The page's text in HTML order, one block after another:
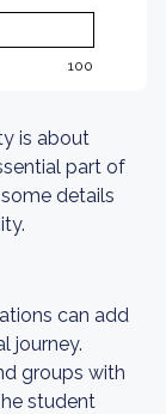
100
is about
part of
details
can add
journey.
groups with
student